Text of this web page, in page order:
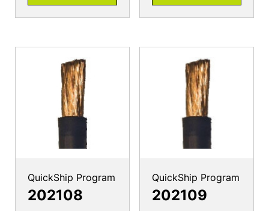
QuickShip Program
202108
QuickShip Program
202109